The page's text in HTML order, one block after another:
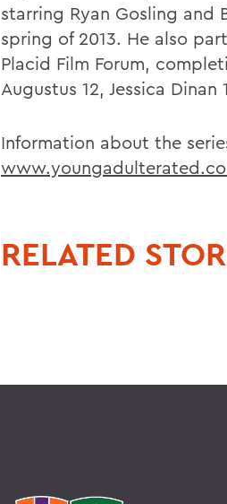
starring Ryan Gosling
spring of 2013. He also
Placid Film Forum,
Augustus 12, Jessica
Information about the
RELATED